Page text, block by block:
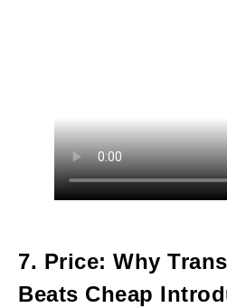
7. Price: Why
Beats Cheap